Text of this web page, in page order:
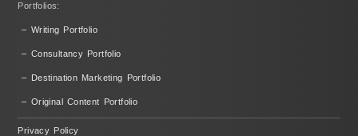
Portfolios:
– Writing Portfolio
– Consultancy Portfolio
– Destination Marketing Portfolio
– Original Content Portfolio
Privacy Policy